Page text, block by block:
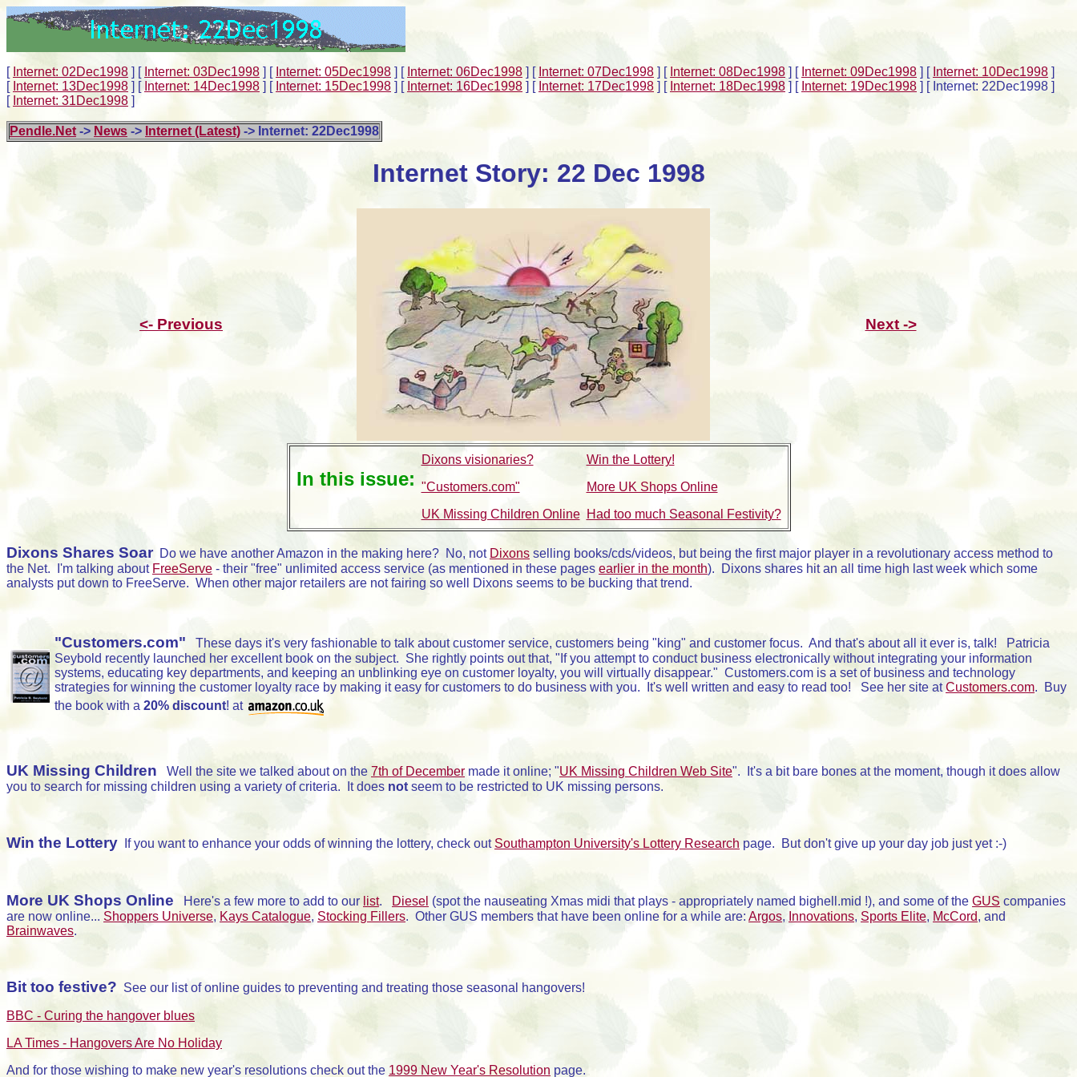
[ Internet: 02Dec1998 ] [ Internet: 03Dec1998 ] [ Internet: 05Dec1998 ] [ Internet: 06Dec1998 ] [ Internet: 07Dec1998 ] [ Internet: 08Dec1998 ] [ Internet: 09Dec1998 ] [ Internet: 10Dec1998 ]
[ Internet: 13Dec1998 ] [ Internet: 14Dec1998 ] [ Internet: 15Dec1998 ] [ Internet: 16Dec1998 ] [ Internet: 17Dec1998 ] [ Internet: 18Dec1998 ] [ Internet: 19Dec1998 ] [ Internet: 22Dec1998 ]
[ Internet: 31Dec1998 ]
Pendle.Net -> News -> Internet (Latest) -> Internet: 22Dec1998
Internet Story: 22 Dec 1998
<- Previous Next ->
In this issue:
Dixons visionaries?
"Customers.com"
UK Missing Children Online
Win the Lottery!
More UK Shops Online
Had too much Seasonal Festivity?
Dixons Shares Soar Do we have another Amazon in the making here? No, not Dixons selling books/cds/videos, but being the first major player in a revolutionary access method to
the Net. I'm talking about FreeServe - their "free" unlimited access service (as mentioned in these pages earlier in the month). Dixons shares hit an all time high last week which some
analysts put down to FreeServe. When other major retailers are not fairing so well Dixons seems to be bucking that trend.
"Customers.com" These days it's very fashionable to talk about customer service, customers being "king" and customer focus. And that's about all it ever is, talk! Patricia
Seybold recently launched her excellent book on the subject. She rightly points out that, "If you attempt to conduct business electronically without integrating your information
systems, educating key departments, and keeping an unblinking eye on customer loyalty, you will virtually disappear." Customers.com is a set of business and technology
strategies for winning the customer loyalty race by making it easy for customers to do business with you. It's well written and easy to read too! See her site atCustomers.com. Buy
the book with a 20% discount! at
UK Missing Children Well the site we talked about on the 7th of December made it online; "UK Missing Children Web Site". It's a bit bare bones at the moment, though it does allow
you to search for missing children using a variety of criteria. It does not seem to be restricted to UK missing persons.
Win the Lottery If you want to enhance your odds of winning the lottery, check out Southampton University's Lottery Research page. But don't give up your day job just yet :-)
More UK Shops Online Here's a few more to add to our list. Diesel (spot the nauseating Xmas midi that plays - appropriately named bighell.mid !), and some of the GUS companies
are now online... Shoppers Universe, Kays Catalogue, Stocking Fillers. Other GUS members that have been online for a while are: Argos, Innovations, Sports Elite, McCord, and
Brainwaves.
Bit too festive? See our list of online guides to preventing and treating those seasonal hangovers!
BBC - Curing the hangover blues
LA Times - Hangovers Are No Holiday
And for those wishing to make new year's resolutions check out the 1999 New Year's Resolution page.